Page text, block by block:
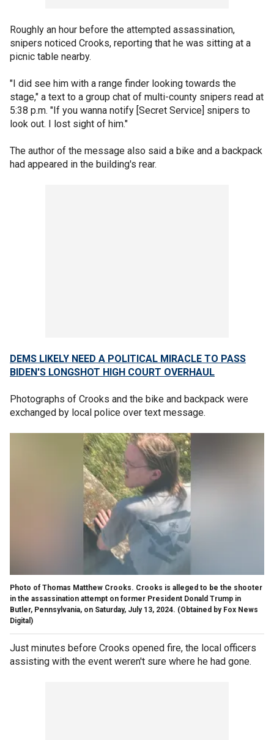
Roughly an hour before the attempted assassination,
snipers noticed Crooks, reporting that he was sitting at a
picnic table nearby.
"I did see him with a range finder looking towards the
stage," a text to a group chat of multi-county snipers read at
5:38 p.m. "If you wanna notify [Secret Service] snipers to
look out. I lost sight of him."
The author of the message also said a bike and a backpack
had appeared in the building's rear.
DEMS LIKELY NEED A POLITICAL MIRACLE TO PASS
BIDEN'S LONGSHOT HIGH COURT OVERHAUL
Photographs of Crooks and the bike and backpack were
exchanged by local police over text message.
Photo of Thomas Matthew Crooks. Crooks is alleged to be the shooter
in the assassination attempt on former President Donald Trump in
Butler, Pennsylvania, on Saturday, July 13, 2024. (Obtained by Fox News
Digital)
Just minutes before Crooks opened fire, the local officers
assisting with the event weren't sure where he had gone.